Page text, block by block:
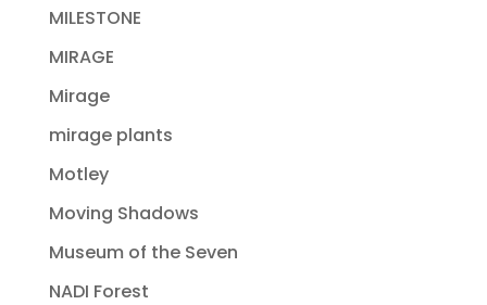
MILESTONE
MIRAGE
Mirage
mirage plants
Motley
Moving Shadows
Museum of the Seven
NADI Forest